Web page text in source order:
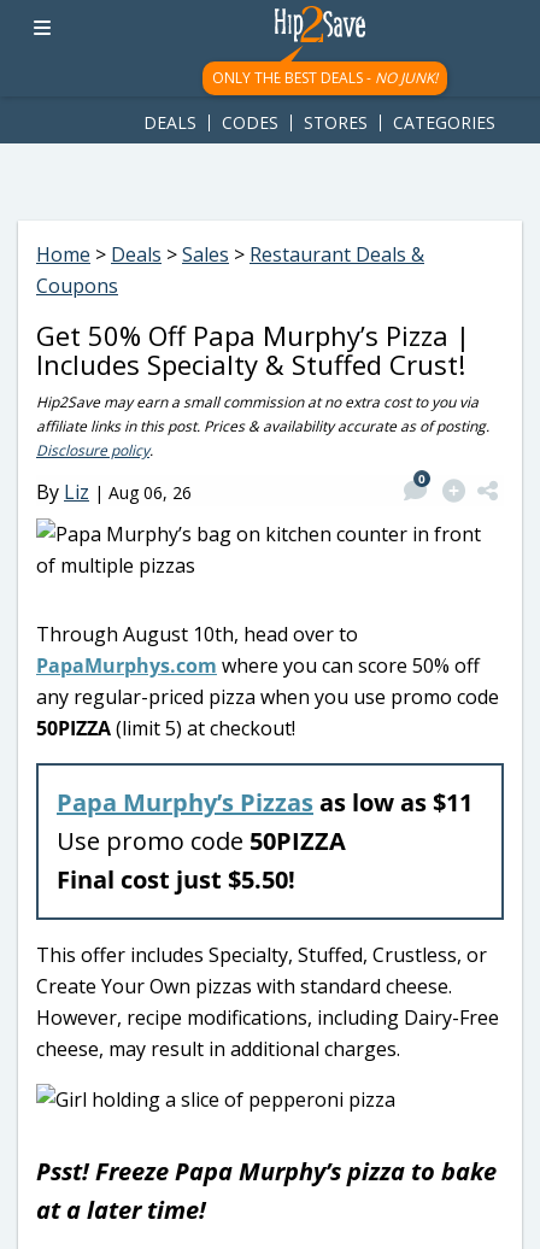
googletag.cmd.push(function() { googletag.display('div-gpt-
ad-1781617543749-0'); });
ONLY THE BEST DEALS - NO JUNK!
DEALS CODES STORES CATEGORIES
Home > Deals >Sales > Restaurant Deals &
Coupons
Get 50% Off Papa Murphy’s Pizza |
Includes Specialty & Stuffed Crust!
Hip2Save may earn a small commission at no extra cost to you via
affiliate links in this post. Prices & availability accurate as of posting.
Disclosure policy.
By Liz | Aug 06, 26
0
Through August 10th, head over to
PapaMurphys.com where you can score 50% off
any regular-priced pizza when you use promo code
50PIZZA(limit 5) at checkout!
Papa Murphy’s Pizzasas low as $11
Use promo code 50PIZZA
Final cost just $5.50!
This offer includes Specialty, Stuffed, Crustless, or
Create Your Own pizzas with standard cheese.
However, recipe modifications, including Dairy-Free
cheese, may result in additional charges.
Psst! Freeze Papa Murphy’s pizza to bake
at a later time!